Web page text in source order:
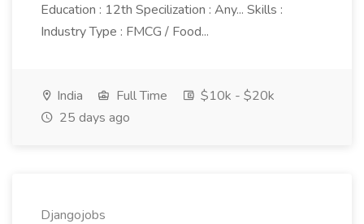
Education : 12th Specilization : Any... Skills :
Industry Type : FMCG / Food...
India Full Time
$10k - $20k
25 days ago
Djangojobs